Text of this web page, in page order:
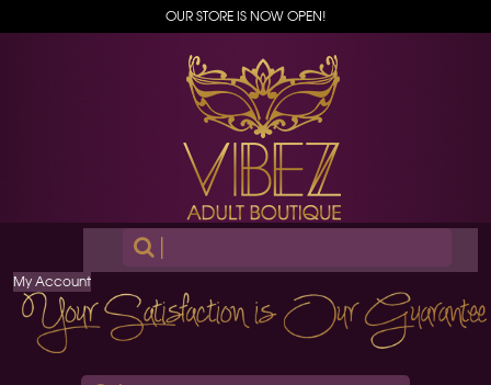
OUR STORE IS NOW OPEN!
|
My Account